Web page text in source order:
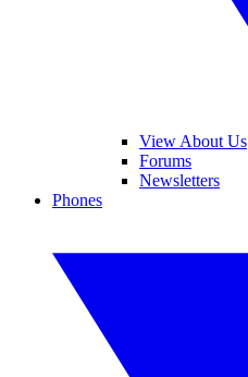
View About Us
Forums
Newsletters
Phones